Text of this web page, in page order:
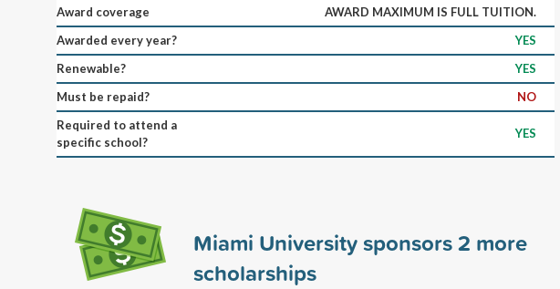
Award coverage
AWARD MAXIMUM IS FULL TUITION.
Awarded every year?
YES
Renewable?
YES
Must be repaid?
NO
Required to attend a
specific school?
YES
Miami University sponsors2 more
scholarships